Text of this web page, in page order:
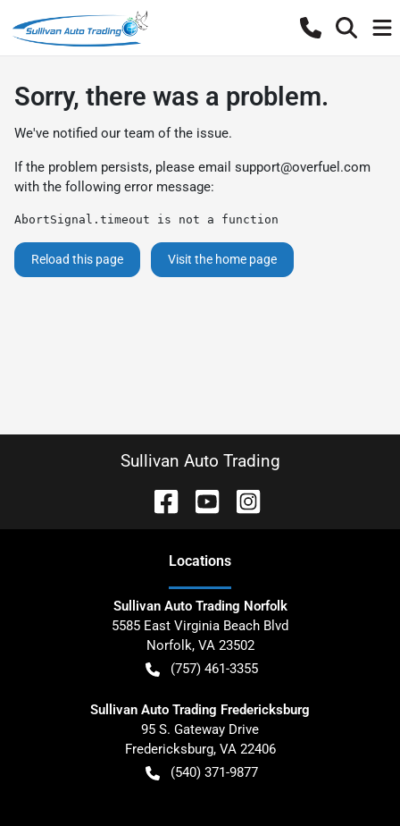
Sorry, there was a problem.
We've notified our team of the issue.
If the problem persists, please email support@overfuel.com
with the following error message:
AbortSignal.timeout is not a function
Reload this page Visit the home page
Sullivan Auto Trading
Locations
Sullivan Auto Trading Norfolk
5585 East Virginia Beach Blvd
Norfolk, VA 23502
(757) 461-3355
Sullivan Auto Trading Fredericksburg
95 S. Gateway Drive
Fredericksburg, VA 22406
(540) 371-9877